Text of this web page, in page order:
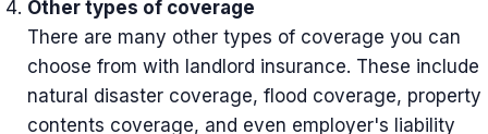
Other types of coverage
There are many other types of coverage you can
choose from with landlord insurance. These include
natural disaster coverage, flood coverage, property
contents coverage, and even employer's liability